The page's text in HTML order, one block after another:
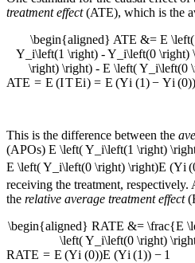
treatment effect(ATE), which is the
\begin{aligned} ATE &= E
Y_i\left(1 \right) - Y_i\left(0 \right)
\right) \right) - E \left( Y_i\left(0
ATE = E (ITEi) = E (Yi (1) − Yi (0))
This is the difference between the
(APOs) E \left( Y_i\left(1 \right)
E \left( Y_i\left(0 \right) \right)E (Yi (
receiving the treatment, respectively.
the relative average treatment effect
\begin{aligned} RATE &= \frac{E
\left( Y_i\left(0 \right)
RATE = E (Yi (0))E (Yi (1)) − 1